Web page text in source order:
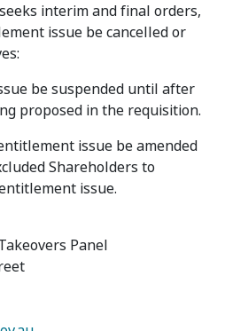
interim and final orders,
issue be cancelled or
be suspended until after
proposed in the requisition.
issue be amended
Shareholders to
issue.
Panel